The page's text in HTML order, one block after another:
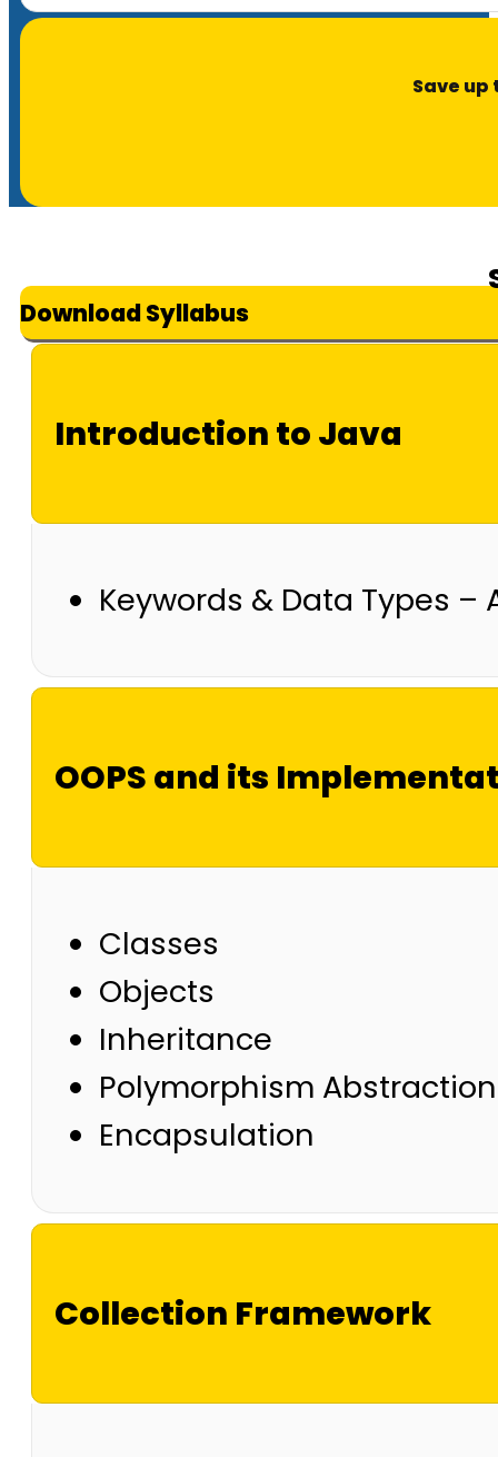
Save up
Download Syllabus
Introduction to Java
Keywords & Data Types –
OOPS and its
Classes
Objects
Inheritance
Polymorphism Abstraction
Encapsulation
Collection Framework